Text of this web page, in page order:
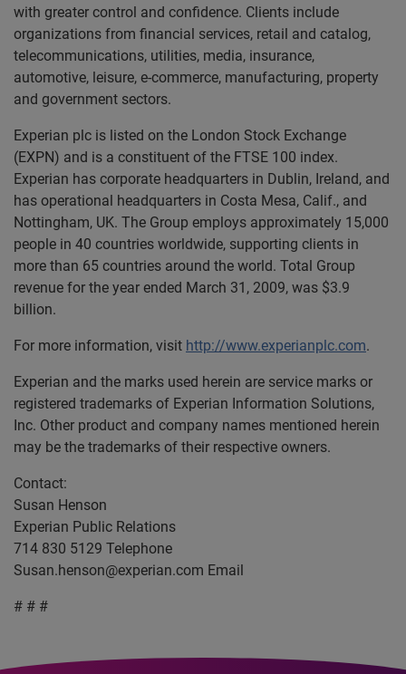
with greater control and confidence. Clients include
organizations from financial services, retail and catalog,
telecommunications, utilities, media, insurance,
automotive, leisure, e-commerce, manufacturing, property
and government sectors.
Experian plc is listed on the London Stock Exchange
(EXPN) and is a constituent of the FTSE 100 index.
Experian has corporate headquarters in Dublin, Ireland, and
has operational headquarters in Costa Mesa, Calif., and
Nottingham, UK. The Group employs approximately 15,000
people in 40 countries worldwide, supporting clients in
more than 65 countries around the world. Total Group
revenue for the year ended March 31, 2009, was $3.9
billion.
For more information, visit http://www.experianplc.com.
Experian and the marks used herein are service marks or
registered trademarks of Experian Information Solutions,
Inc. Other product and company names mentioned herein
may be the trademarks of their respective owners.
Contact:
Susan Henson
Experian Public Relations
714 830 5129 Telephone
Susan.henson@experian.com Email
# # #